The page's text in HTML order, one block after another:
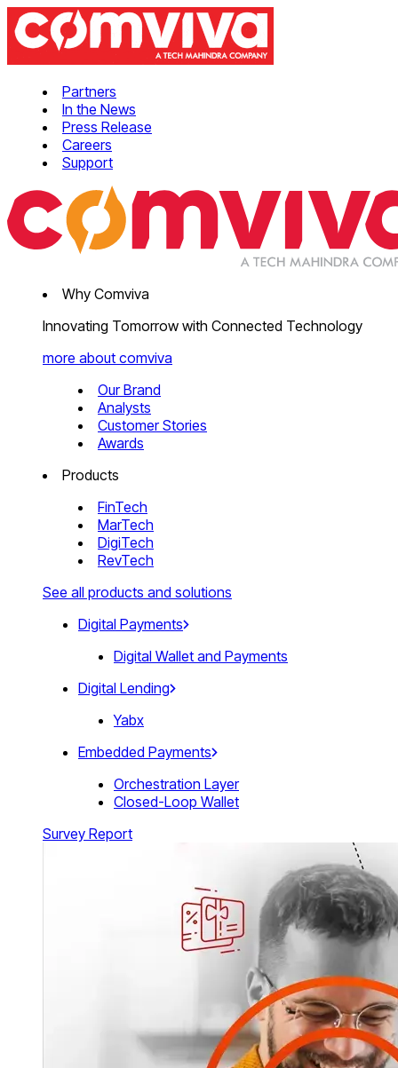
Partners
In the News
Press Release
Careers
Support
Why Comviva
Innovating Tomorrow with Connected Technology
more about comviva
Our Brand
Analysts
Customer Stories
Awards
Products
FinTech
MarTech
DigiTech
RevTech
See all products and solutions
Digital Payments
Digital Wallet and Payments
Digital Lending
Yabx
Embedded Payments
Orchestration Layer
Closed-Loop Wallet
Survey Report